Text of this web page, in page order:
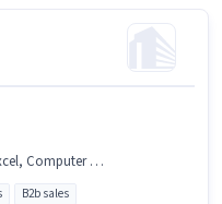
Cold Calling, Communication Skill
B2b sales